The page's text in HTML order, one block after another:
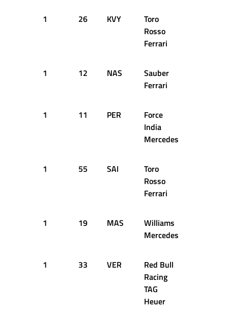
1 26 KVY
Toro
Rosso
Ferrari
1 12 NAS
Sauber
Ferrari
1 11 PER
Force
India
Mercedes
1 55 SAI
Toro
Rosso
Ferrari
1 19 MAS
Williams
Mercedes
1 33 VER
Red Bull
Racing
TAG
Heuer